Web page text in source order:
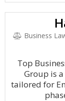
Business
Top
Group is
tailored for